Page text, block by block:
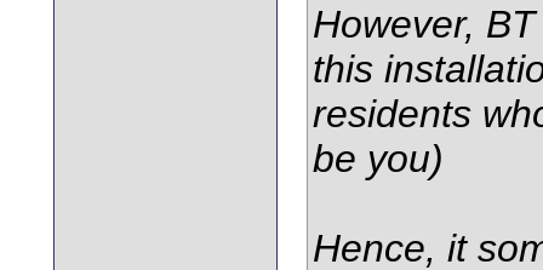
However,
this
residents
be you)
Hence, it